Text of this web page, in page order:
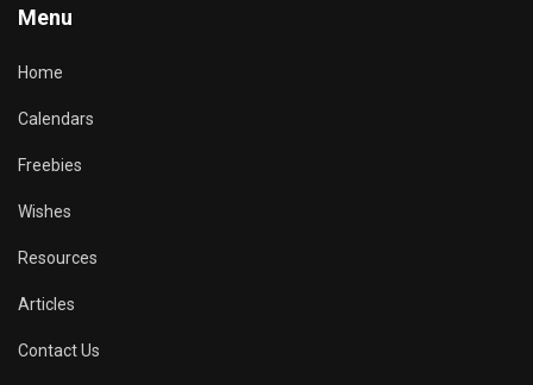
Menu
Home
Calendars
Freebies
Wishes
Resources
Articles
Contact Us